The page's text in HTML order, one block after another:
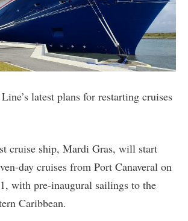
latest plans for restarting cruises
cruise ship, Mardi Gras, will start
day cruises from Port Canaveral on
with pre-inaugural sailings to the
Caribbean.